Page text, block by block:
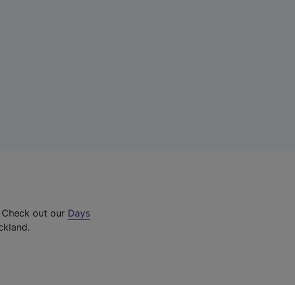
out our Days